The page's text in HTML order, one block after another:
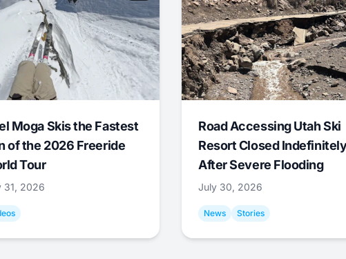
Moga Skis the Fastest
of the 2026 Freeride
Tour
31, 2026
Road Accessing Utah Ski
Resort Closed
After Severe Flooding
July 30, 2026
News Stories